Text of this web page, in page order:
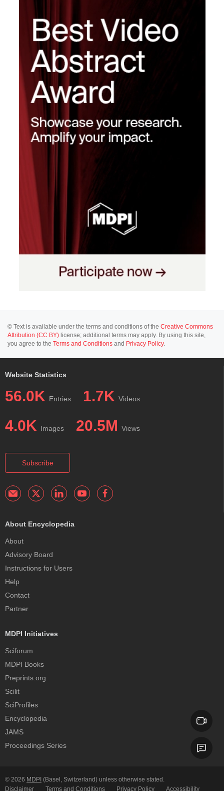
© Text is available under the terms and conditions of the Creative Commons
Attribution (CC BY) license; additional terms may apply. By using this site,
you agree to the Terms and Conditions and Privacy Policy.
Website Statistics
56.0K Entries 1.7K Videos
4.0K Images 20.5M Views
Subscribe
About Encyclopedia
About
Advisory Board
Instructions for Users
Help
Contact
Partner
MDPI Initiatives
Sciforum
MDPI Books
Preprints.org
Scilit
SciProfiles
Encyclopedia
JAMS
Proceedings Series
© 2026 MDPI (Basel, Switzerland) unless otherwise stated.
Disclaimer
Terms and Conditions Privacy Policy Accessibility